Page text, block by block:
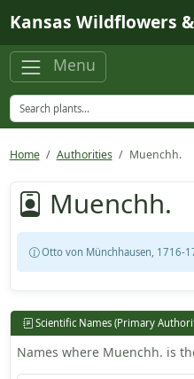
Kansas Wildflowers
Menu
Home Authorities Muenchh.
Muenchh.
Otto von Münchhausen, 1716-
Scientific Names (Primary
Names where Muenchh. is